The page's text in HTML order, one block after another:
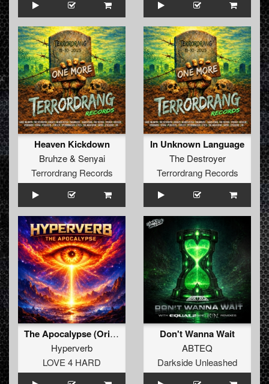
Heaven Kickdown
Bruhze& Senyai
Terrordrang Records
In Unknown Language
The Destroyer
Terrordrang Records
The Apocalypse (Original Mix)
Hyperverb
LOVE 4 HARD
Don't Wanna Wait
ABTEQ
Darkside Unleashed